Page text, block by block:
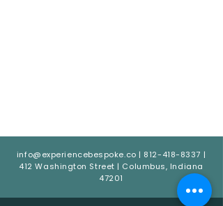
info@experiencebespoke.co | 812-418-8337 |
412 Washington Street | Columbus, Indiana
47201